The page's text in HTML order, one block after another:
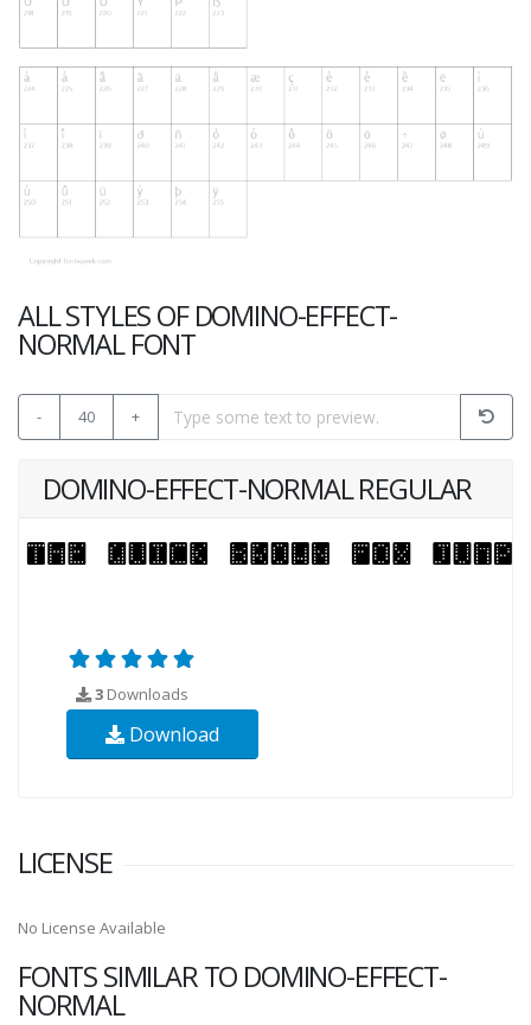
ALL STYLES OF DOMINO-EFFECT-
NORMAL FONT
- 40 +
DOMINO-EFFECT-NORMAL REGULAR
3 Downloads
Download
LICENSE
No License Available
FONTS SIMILAR TO DOMINO-EFFECT-
NORMAL